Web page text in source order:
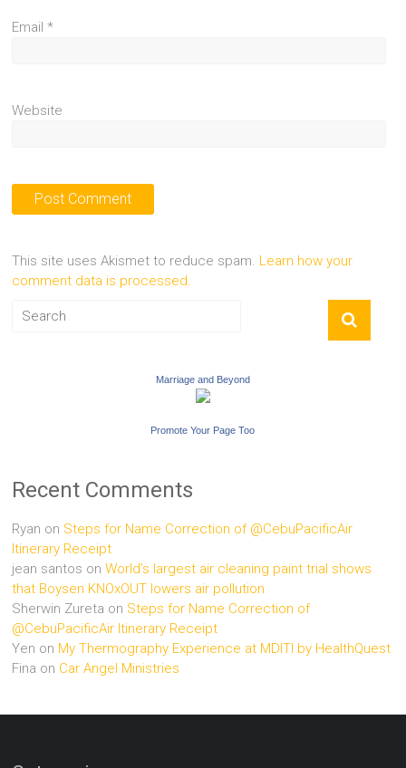
Email*
Website
This site uses Akismet to reduce spam. Learn how your
comment data is processed.
Marriage and Beyond
Promote Your Page Too
Recent Comments
Ryan on Steps for Name Correction of @CebuPacificAir
Itinerary Receipt
jean santos onWorld’s largest air cleaning paint trial shows
that Boysen KNOxOUT lowers air pollution
Sherwin Zureta on Steps for Name Correction of
@CebuPacificAir Itinerary Receipt
Yen on My Thermography Experience at MDITI by HealthQuest
Fina on Car Angel Ministries